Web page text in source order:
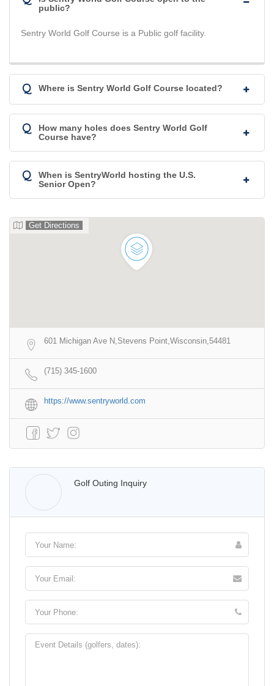
public?
Sentry World Golf Course is a Public golf facility.
Q Where is Sentry World Golf Course located?
Q
How many holes does Sentry World Golf
Course have?
Q
When is SentryWorld hosting the U.S.
Senior Open?
Get Directions
601 Michigan Ave N,Stevens Point,Wisconsin,54481
(715) 345-1600
https://www.sentryworld.com
Walter Lis